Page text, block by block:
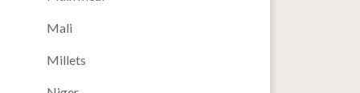
Mali
Millets